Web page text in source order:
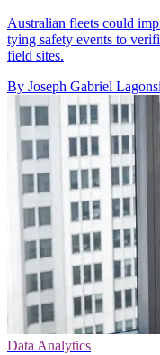
Australian fleets could
tying safety events to
field sites.
By Joseph Gabriel
Data Analytics